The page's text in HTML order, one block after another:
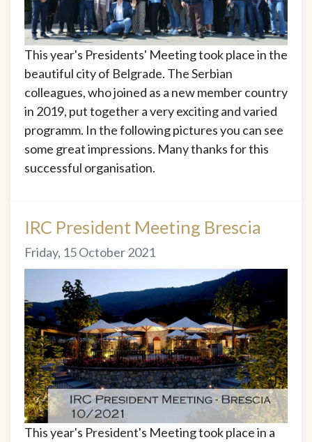
This year's Presidents' Meeting took place in the
beautiful city of Belgrade. The Serbian
colleagues, who joined as a new member country
in 2019, put together a very exciting and varied
programm. In the following pictures you can see
some great impressions. Many thanks for this
successful organisation.
IRC President Meeting Brescia
Friday, 15 October 2021
This year's President's Meeting took place in a